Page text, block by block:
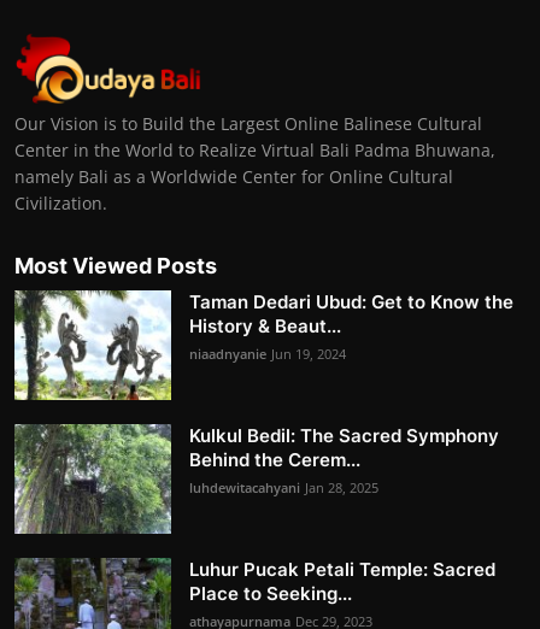
Our Vision is to Build the Largest Online Balinese Cultural
Center in the World to Realize Virtual Bali Padma Bhuwana,
namely Bali as a Worldwide Center for Online Cultural
Civilization.
Most Viewed Posts
Taman Dedari Ubud: Get to Know the
History & Beaut...
niaadnyanie Jun 19, 2024
Kulkul Bedil: The Sacred Symphony
Behind the Cerem...
luhdewitacahyani Jan 28, 2025
Luhur Pucak Petali Temple: Sacred
Place to Seeking...
athayapurnama Dec 29, 2023